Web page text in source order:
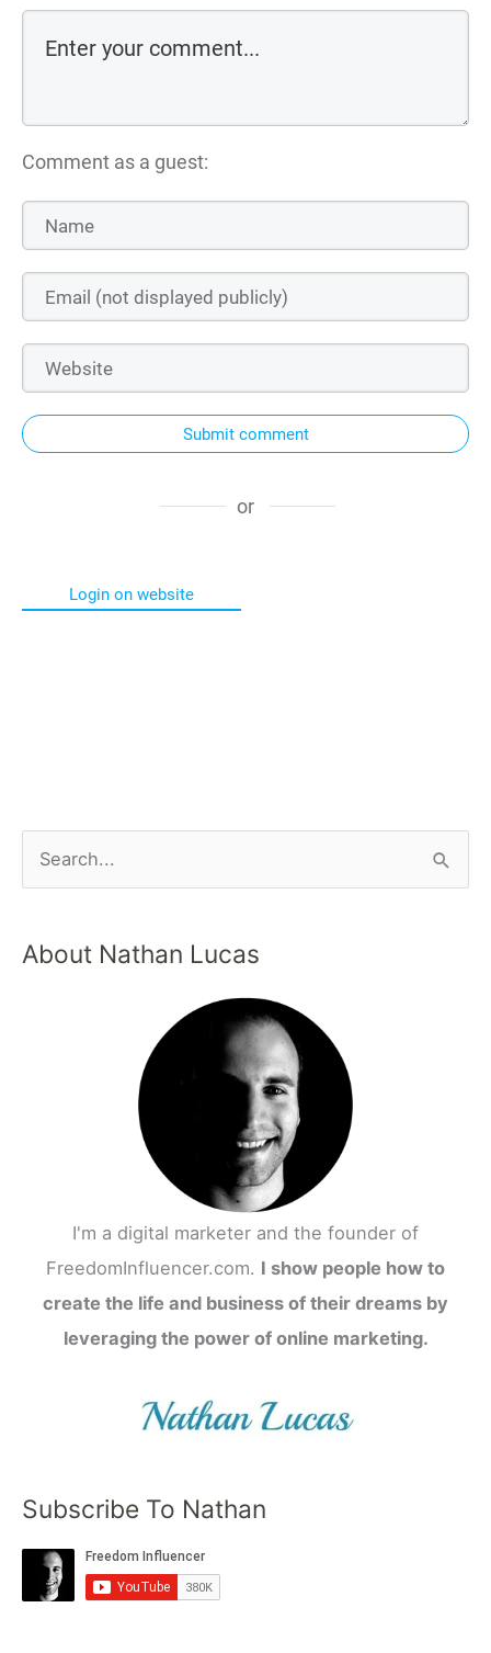
Comment as a guest:
Submit comment
or
Login on website
About Nathan Lucas
I'm a digital marketer and the founder of
FreedomInfluencer.com. I show people how to
create the life and business of their dreams by
leveraging the power of online marketing.
Subscribe To Nathan